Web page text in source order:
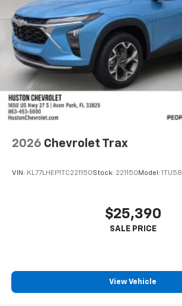
2026 Chevrolet Trax
VIN: KL77LHEP1TC221150Stock: 221150 Model: 1TU58
$25,390
View Vehicle